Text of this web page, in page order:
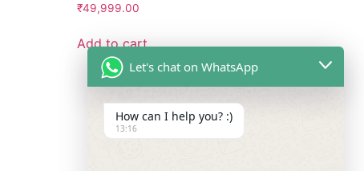
₹49,999.00
Add to cart
Let's chat on WhatsApp
How can I help you? :)
13:16